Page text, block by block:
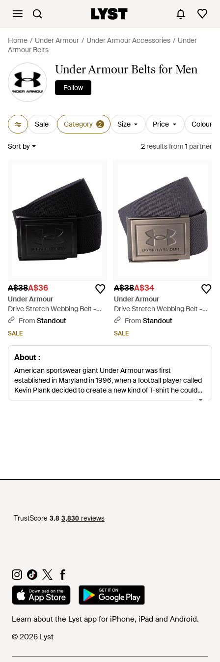
Home Under Armour Under Armour Accessories
Under
Armour Belts
Under Armour Belts for Men
Follow
Sale Category 2 Size Price Colour
Sort by 2 resultsfrom 1 partner
A$38A$36
Under Armour
Drive Stretch Webbing Belt -
BlackFrom Standout
SALE
A$38A$34
Under Armour
Drive Stretch Webbing Belt -
BlueFrom Standout
SALE
About :
American sportswear giant Under Armour was first
established in Maryland in 1996, when a football player called
Kevin Plank decided to create a new kind of T-shirt he could
wear under his football jersey. He invented a moisture-wicking
Learn about the Lyst app for iPhone, iPad and Android.
© 2026 Lyst